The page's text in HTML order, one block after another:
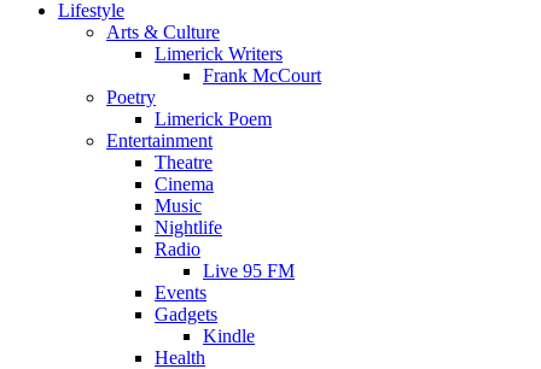
Lifestyle
Arts & Culture
Limerick Writers
Frank McCourt
Poetry
Limerick Poem
Entertainment
Theatre
Cinema
Music
Nightlife
Radio
Live 95 FM
Events
Gadgets
Kindle
Health